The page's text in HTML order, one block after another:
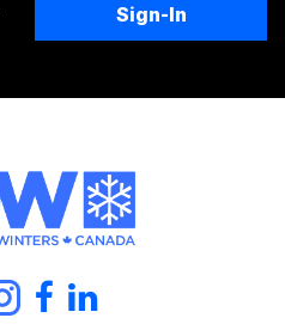
Sign-In